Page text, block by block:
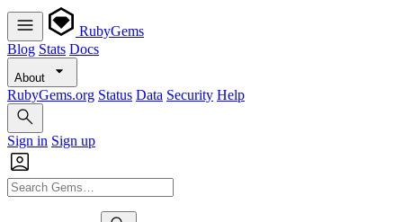
RubyGems
Blog Stats Docs
About
RubyGems.org Status Data Security Help
Sign in Sign up